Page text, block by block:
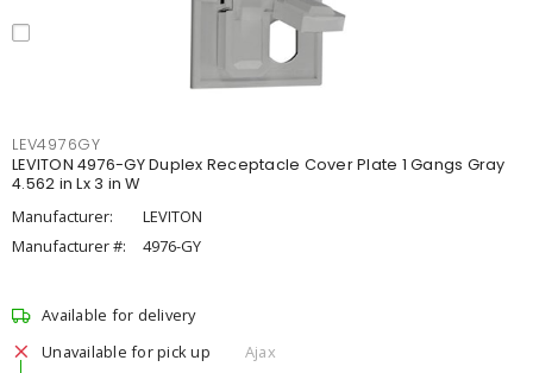
LEV4976GY
LEVITON 4976-GY Duplex Receptacle Cover Plate 1 Gangs Gray
4.562 in Lx 3 in W
Manufacturer:
LEVITON
Manufacturer #:
4976-GY
Available for delivery
Unavailable for pick up
Ajax